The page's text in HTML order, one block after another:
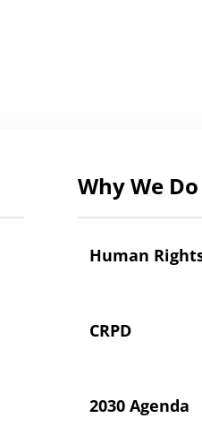
Why We
Human
CRPD
2030 Agenda